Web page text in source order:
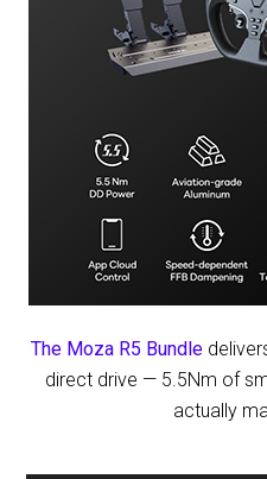
The Moza R5 Bundle
direct drive — 5.5Nm of
actually